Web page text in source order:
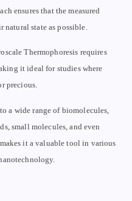
ensures that the measured
natural state as possible.
Thermophoresis requires
it ideal for studies where
precious.
a wide range of biomolecules,
small molecules, and even
it a valuable tool in various